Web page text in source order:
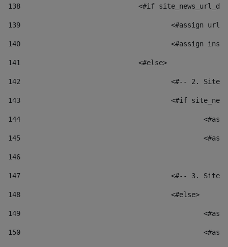
138
<#if
139
<#assign
140
<#assign
141
				<#else>
142
<#-- 2.
143
<#if
144
145
146
147
<#-- 3.
148
					<#else>
149
150